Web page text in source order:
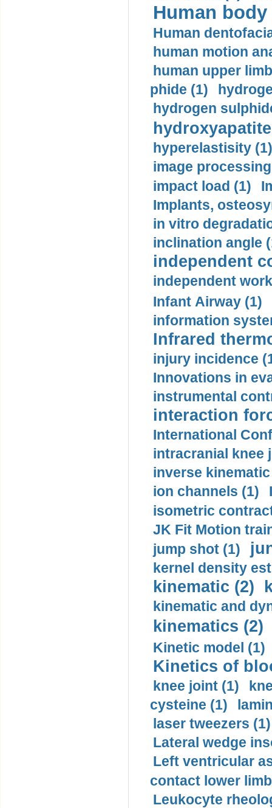
Human
Human
human motion
human upper
phide (1)
hydrogen
hyperelastisity (1)
image
impact load (1)
Implants,
in vitro
inclination angle
independent
independent
Infant Airway (1)
information
Infrared
injury incidence
Innovations in
instrumental
interaction
International
intracranial knee
inverse
ion channels (1)
isometric
JK Fit Motion
jump shot (1)
kernel density
kinematic (2)
kinematic and
kinematics (2)
Kinetic model (1)
Kinetics of
knee joint (1)
cysteine (1)
laser tweezers (1)
Lateral wedge
Left ventricular
contact lower
Leukocyte